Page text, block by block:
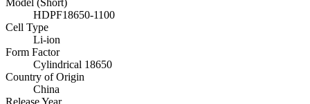
Model (Short)
HDPF18650-1100
Cell Type
Li-ion
Form Factor
Cylindrical 18650
Country of Origin
China
Release Year